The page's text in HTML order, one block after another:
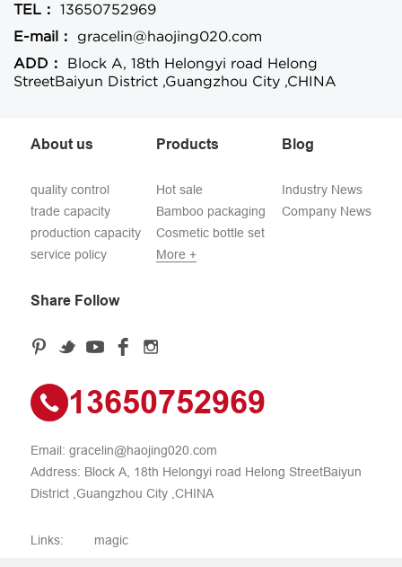
TEL：
13650752969
E-mail：
gracelin@haojing020.com
ADD：
Block A, 18th Helongyi road Helong
StreetBaiyun District ,Guangzhou City ,CHINA
About us
quality control
trade capacity
production capacity
service policy
Products
Hot sale
Bamboo packaging
Cosmetic bottle set
More +
Blog
Industry News
Company News
Share Follow
13650752969
Email: gracelin@haojing020.com
Address: Block A, 18th Helongyi road Helong StreetBaiyun
District ,Guangzhou City ,CHINA
Links: magic